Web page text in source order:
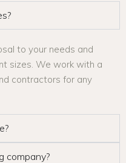
to your needs and
sizes. We work with a
contractors for any
company?